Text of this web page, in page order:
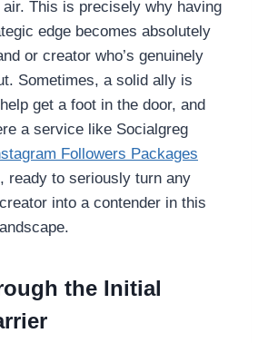
This is precisely why having
edge becomes absolutely
or creator who’s genuinely
Sometimes, a solid ally is
get a foot in the door, and
a service like Socialgreg
Followers Packages
ready to seriously turn any
into a contender in this
the Initial